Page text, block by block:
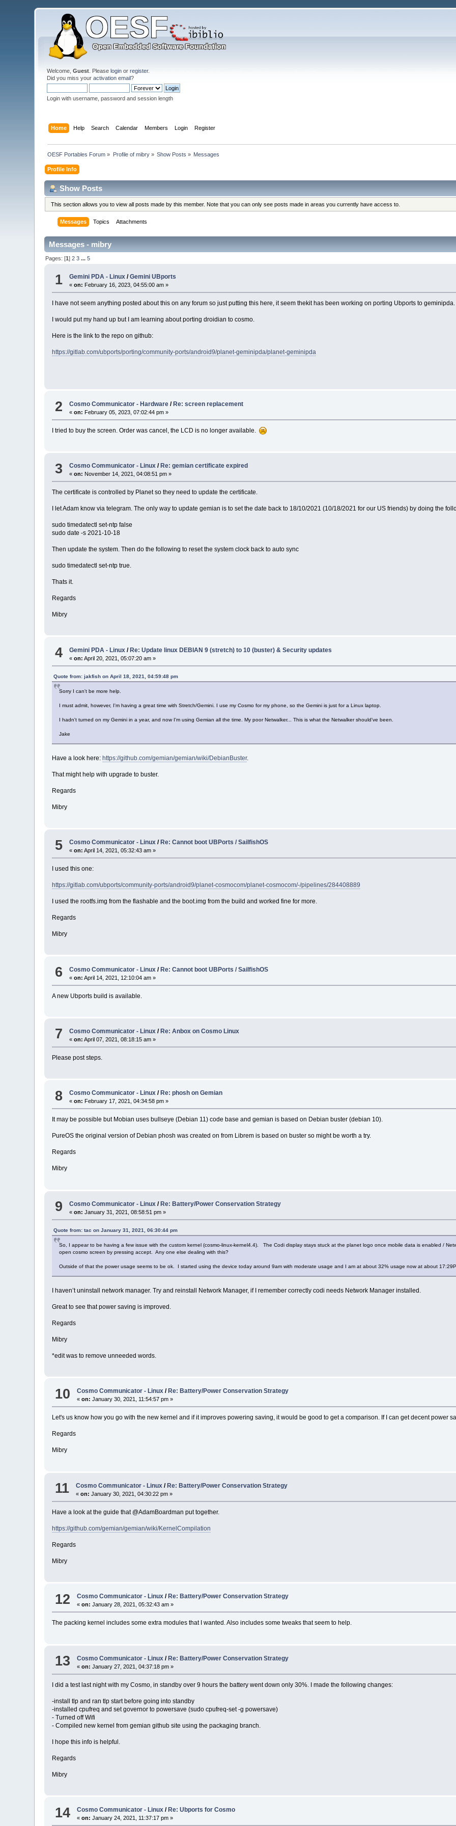
Welcome,Guest . Pleaselogin orregister.
Did you miss youractivation email?
Login with username, password and session length
Home Help Search Calendar Members Login Register
OESF Portables Forum » Profile of mibry» Show Posts » Messages
Profile Info
Show Posts
This section allows you to view all posts made by this member. Note that you can only see posts made in areas you currently have access to.
Messages Topics Attachments
Messages - mibry
Pages: [1]2 3 ...5
1 Gemini PDA - Linux /Gemini UBports
«on: February 16, 2023, 04:55:00 am »
I have not seem anything posted about this on any forum so just putting this here, it seem thekit has been working on porting Ubports to
I would put my hand up but I am learning about porting droidian to cosmo.
Here is the link to the repo on github:
https://gitlab.com/ubports/porting/community-ports/android9/planet-geminipda/planet-geminipda
2 Cosmo Communicator - Hardware /Re: screen replacement
«on: February 05, 2023, 07:02:44 pm »
I tried to buy the screen. Order was cancel, the LCD is no longer available.
3 Cosmo Communicator - Linux / Re: gemian certificate expired
«on: November 14, 2021, 04:08:51 pm »
The certificate is controlled by Planet so they need to update the certificate.
I let Adam know via telegram. The only way to update gemian is to set the date back to 18/10/2021 (10/18/2021 for our US friends) by doing the
sudo timedatectl set-ntp false
sudo date -s 2021-10-18
Then update the system. Then do the following to reset the system clock back to auto sync
sudo timedatectl set-ntp true.
Thats it.
Regards
Mibry
4 Gemini PDA - Linux /Re: Update linux DEBIAN 9 (stretch) to 10 (buster) & Security updates
«on: April 20, 2021, 05:07:20 am »
Quote from: jakfish on April 18, 2021, 04:59:48 pm
Sorry I can't be more help.
I must admit, however, I'm having a great time with Stretch/Gemini. I use my Cosmo for my phone, so the Gemini is just for a Linux laptop.
I hadn't turned on my Gemini in a year, and now I'm using Gemian all the time. My poor Netwalker... This is what the Netwalker should've been.
Jake
Have a look here:https://github.com/gemian/gemian/wiki/DebianBuster.
That might help with upgrade to buster.
Regards
Mibry
5 Cosmo Communicator - Linux / Re: Cannot boot UBPorts / SailfishOS
«on: April 14, 2021, 05:32:43 am »
I used this one:
https://gitlab.com/ubports/community-ports/android9/planet-cosmocom/planet-cosmocom/-/pipelines/284408889
I used the rootfs.img from the flashable and the boot.img from the build and worked fine for more.
Regards
Mibry
6 Cosmo Communicator - Linux /Re: Cannot boot UBPorts / SailfishOS
«on: April 14, 2021, 12:10:04 am »
A new Ubports build is available.
7 Cosmo Communicator - Linux / Re: Anbox on Cosmo Linux
«on: April 07, 2021, 08:18:15 am »
Please post steps.
8 Cosmo Communicator - Linux / Re: phosh on Gemian
«on: February 17, 2021, 04:34:58 pm »
It may be possible but Mobian uses bullseye (Debian 11) code base and gemian is based on Debian buster (debian 10).
PureOS the original version of Debian phosh was created on from Librem is based on buster so might be worth a try.
Regards
Mibry
9 Cosmo Communicator - Linux / Re: Battery/Power Conservation Strategy
«on: January 31, 2021, 08:58:51 pm »
Quote from: tac on January 31, 2021, 06:30:44 pm
So, I appear to be having a few issue with the custom kernel (cosmo-linux-kernel4.4). The Codi display stays stuck at the planet logo once mobile data is enabled /
open cosmo screen by pressing accept. Any one else dealing with this?
Outside of that the power usage seems to be ok. I started using the device today around 9am with moderate usage and I am at about 32% usage now at about
I haven’t uninstall network manager. Try and reinstall Network Manager, if I remember correctly codi needs Network Manager installed.
Great to see that power saving is improved.
Regards
Mibry
*edit was to remove unneeded words.
10 Cosmo Communicator - Linux / Re: Battery/Power Conservation Strategy
«on: January 30, 2021, 11:54:57 pm »
Let's us know how you go with the new kernel and if it improves powering saving, it would be good to get a comparison. If I can get decent power
Regards
Mibry
11 Cosmo Communicator - Linux /Re: Battery/Power Conservation Strategy
«on: January 30, 2021, 04:30:22 pm »
Have a look at the guide that @AdamBoardman put together.
https://github.com/gemian/gemian/wiki/KernelCompilation
Regards
Mibry
12 Cosmo Communicator - Linux / Re: Battery/Power Conservation Strategy
«on: January 28, 2021, 05:32:43 am »
The packing kernel includes some extra modules that I wanted. Also includes some tweaks that seem to help.
13 Cosmo Communicator - Linux /Re: Battery/Power Conservation Strategy
«on: January 27, 2021, 04:37:18 pm »
I did a test last night with my Cosmo, in standby over 9 hours the battery went down only 30%. I made the following changes:
-install tlp and ran tlp start before going into standby
-installed cpufreq and set governor to powersave (sudo cpufreq-set -g powersave)
- Turned off Wifi
- Compiled new kernel from gemian github site using the packaging branch.
I hope this info is helpful.
Regards
Mibry
14 Cosmo Communicator - Linux / Re: Ubports for Cosmo
«on: January 24, 2021, 11:37:17 pm »